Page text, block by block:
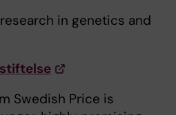
in genetics and
Swedish Price is